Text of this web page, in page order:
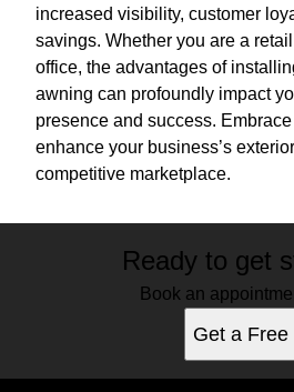
increased visibility, customer
savings. Whether you are a
office, the advantages of
awning can profoundly impact
presence and success.
enhance your business’s
competitive marketplace.
Ready to get
Book an
Get a Free